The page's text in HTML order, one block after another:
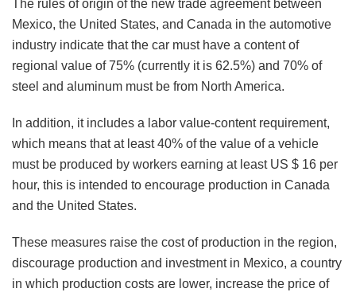
The rules of origin of the new trade agreement between
Mexico, the United States, and Canada in the automotive
industry indicate that the car must have a content of
regional value of 75% (currently it is 62.5%) and 70% of
steel and aluminum must be from North America.
In addition, it includes a labor value-content requirement,
which means that at least 40% of the value of a vehicle
must be produced by workers earning at least US $ 16 per
hour, this is intended to encourage production in Canada
and the United States.
These measures raise the cost of production in the region,
discourage production and investment in Mexico, a country
in which production costs are lower, increase the price of